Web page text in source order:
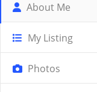
About Me
My Listing
Photos